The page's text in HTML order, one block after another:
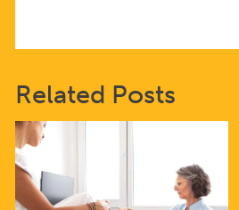
Related Posts